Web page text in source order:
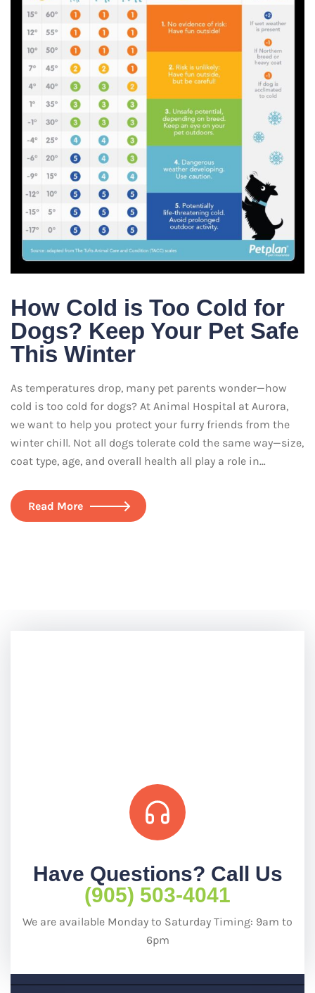
How Cold is Too Cold for
Dogs? Keep Your Pet Safe
This Winter
As temperatures drop, many pet parents wonder—how
cold is too cold for dogs? At Animal Hospital at Aurora,
we want to help you protect your furry friends from the
winter chill. Not all dogs tolerate cold the same way—size,
coat type, age, and overall health all play a role in…
Read More
Have Questions? Call Us
(905) 503-4041
We are available Monday to Saturday Timing: 9am to
6pm